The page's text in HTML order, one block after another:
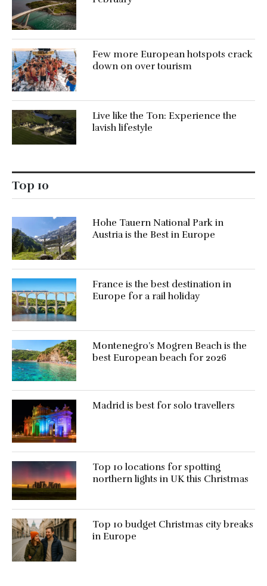
Few more European hotspots crack
down on over tourism
Live like the Ton: Experience the
lavish lifestyle
Top 10
Hohe Tauern National Park in
Austria is the Best in Europe
France is the best destination in
Europe for a rail holiday
Montenegro’s Mogren Beach is the
best European beach for 2026
Madrid is best for solo travellers
Top 10 locations for spotting
northern lights in UK this Christmas
Top 10 budget Christmas city breaks
in Europe